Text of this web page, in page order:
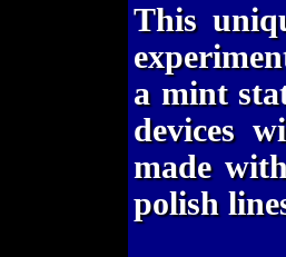
This
a mint
devices
made
polish